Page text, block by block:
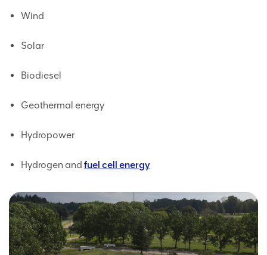
Wind
Solar
Biodiesel
Geothermal energy
Hydropower
Hydrogen and fuel cell energy